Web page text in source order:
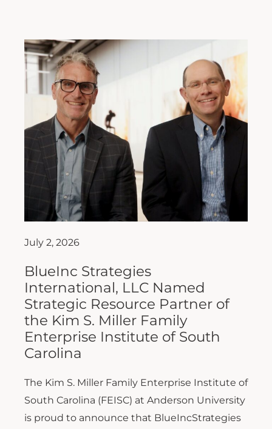
July 2, 2026
BlueInc Strategies
International, LLC Named
Strategic Resource Partner of
the Kim S. Miller Family
Enterprise Institute of South
Carolina
The Kim S. Miller Family Enterprise Institute of
South Carolina (FEISC) at Anderson University
is proud to announce that BlueIncStrategies